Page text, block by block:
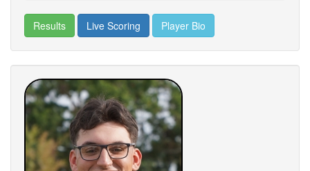
Results Live Scoring Player Bio